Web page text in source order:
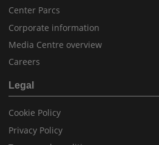
Center Parcs
Corporate information
Media Centre overview
Careers
Legal
Cookie Policy
Privacy Policy